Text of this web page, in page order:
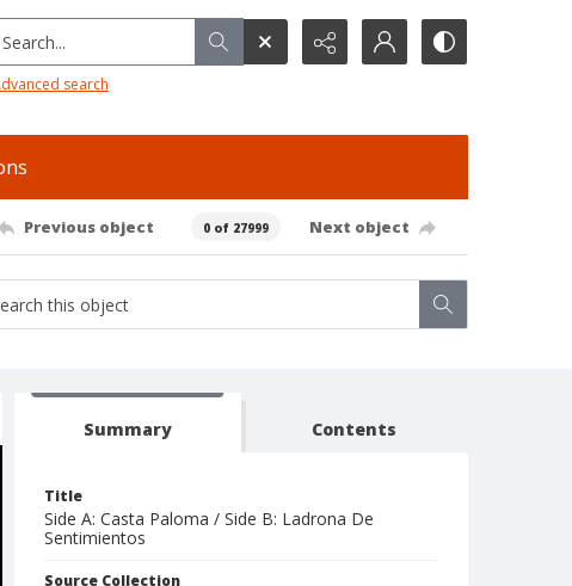
Search...
search
Previous object 0 of 27999 Next object
Summary Contents
Title
Side A: Casta Paloma / Side B: Ladrona De
Sentimientos
Source Collection